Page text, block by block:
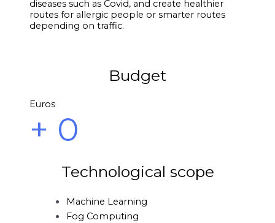
diseases such as Covid, and create healthier
routes for allergic people or smarter routes
depending on traffic.
Budget
Euros
+ 0
Technological scope
Machine Learning
Fog Computing